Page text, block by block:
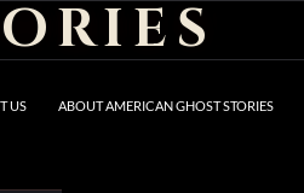
US
ABOUT AMERICAN GHOST STORIES